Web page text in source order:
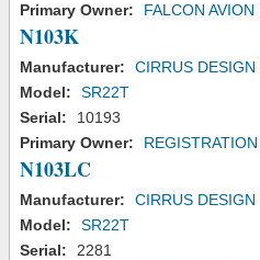
Primary Owner:
FALCON AVION
N103K
Manufacturer:
CIRRUS DESIGN
Model:
SR22T
Serial:
10193
Primary Owner:
N103LC
Manufacturer:
CIRRUS DESIGN
Model:
SR22T
Serial:
2281